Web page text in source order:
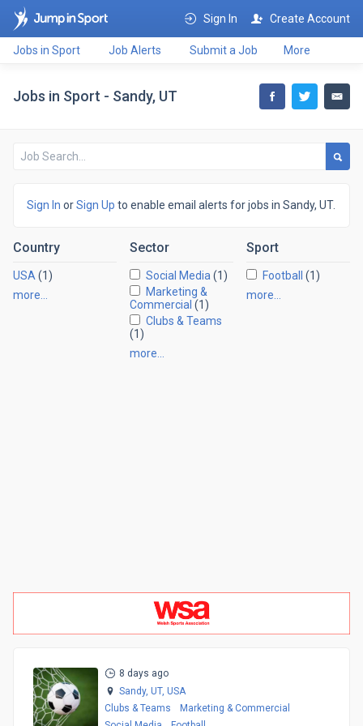
Sign In Create Account
Jobs in Sport Job Alerts Submit a Job More
Jobs in Sport - Sandy, UT
Sign In orSign Up to enable email alerts for jobs in Sandy, UT.
Country
USA (1)
more…
Sector
Social Media (1)
Marketing &
Commercial (1)
Clubs & Teams
(1)
more…
Sport
Football
(1)
more…
8 days ago
Sandy, UT, USA
Clubs & Teams
Marketing & Commercial